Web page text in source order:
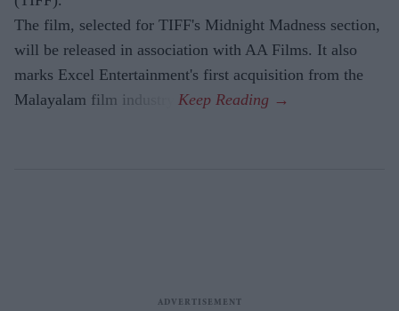
The film, selected for TIFF's Midnight Madness section,
will be released in association with AA Films. It also
marks Excel Entertainment's first acquisition from the
Malayalam film industry.